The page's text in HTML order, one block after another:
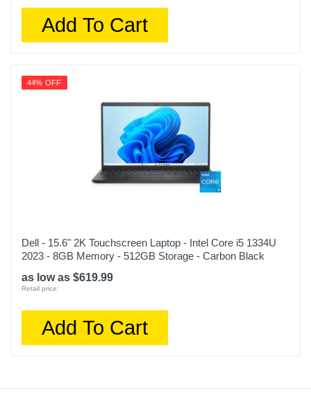
Add To Cart
44% OFF
Dell - 15.6" 2K Touchscreen Laptop - Intel Core i5 1334U
2023 - 8GB Memory - 512GB Storage - Carbon Black
as low as $619.99
Retail price:
Add To Cart